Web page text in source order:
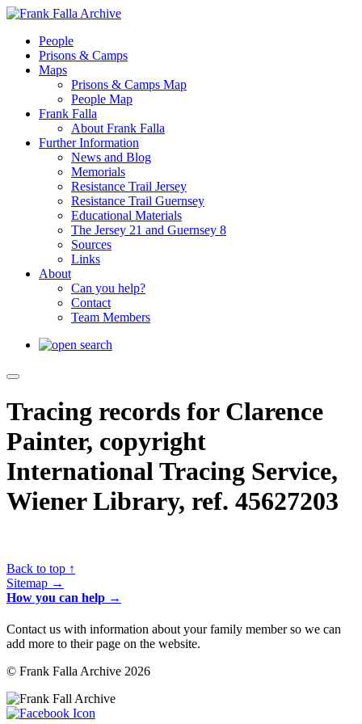
People
Prisons & Camps
Maps
Prisons & Camps Map
People Map
Frank Falla
About Frank Falla
Further Information
News and Blog
Memorials
Resistance Trail Jersey
Resistance Trail Guernsey
Educational Materials
The Jersey 21 and Guernsey 8
Sources
Links
About
Can you help?
Contact
Team Members
Tracing records for Clarence
Painter, copyright
International Tracing Service,
Wiener Library, ref. 45627203
Back to top ↑
Sitemap →
How you can help →
Contact us with information about your family member so we can
add more to their page on the website.
© Frank Falla Archive 2026